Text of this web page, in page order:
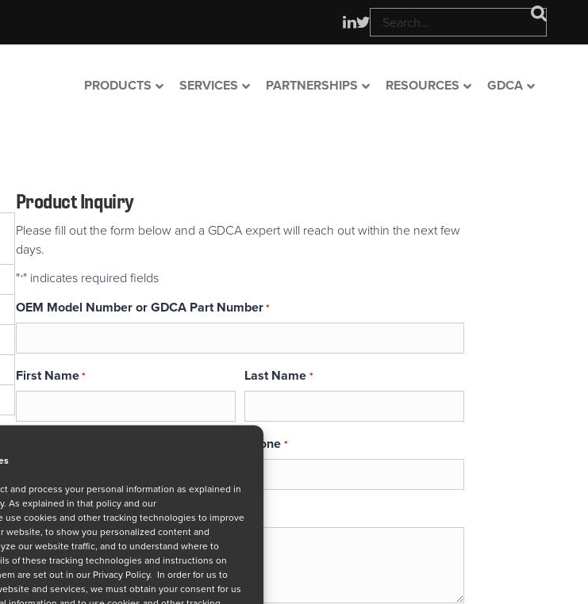
and process your personal information as explained in
. As explained in that policy and our
use cookies and other tracking technologies to improve
website, to show you personalized content and
our website traffic, and to understand where to
of these tracking technologies and instructions on
are set out in our Privacy Policy. In order for us to
and services, we must obtain your consent for us
PRODUCTS SERVICES PARTNERSHIPS RESOURCES GDCA
Product Inquiry
Please fill out the form below and a GDCA expert will reach out within the next few
days.
"*" indicates required fields
OEM Model Number or GDCA Part Number*
First Name* Last Name *
Phone *
Message